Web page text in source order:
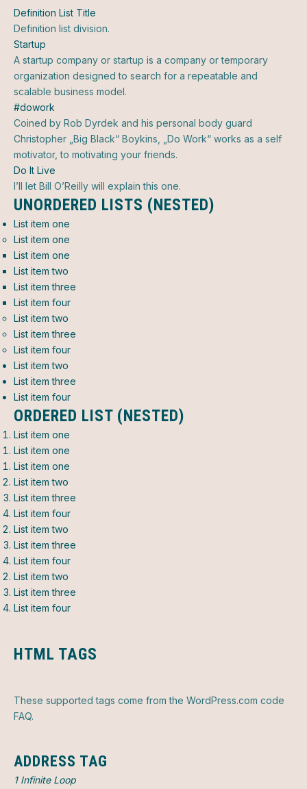
Definition List Title
Definition list division.
Startup
A startup company or startup is a company or temporary
organization designed to search for a repeatable and
scalable business model.
#dowork
Coined by Rob Dyrdek and his personal body guard
Christopher „Big Black“ Boykins, „Do Work“ works as a self
motivator, to motivating your friends.
Do It Live
I’ll let Bill O’Reilly will explain this one.
UNORDERED LISTS (NESTED)
List item one
List item one
List item one
List item two
List item three
List item four
List item two
List item three
List item four
List item two
List item three
List item four
ORDERED LIST (NESTED)
List item one
List item one
List item one
List item two
List item three
List item four
List item two
List item three
List item four
List item two
List item three
List item four
HTML TAGS
These supported tags come from the WordPress.com code
FAQ.
ADDRESS TAG
1 Infinite Loop